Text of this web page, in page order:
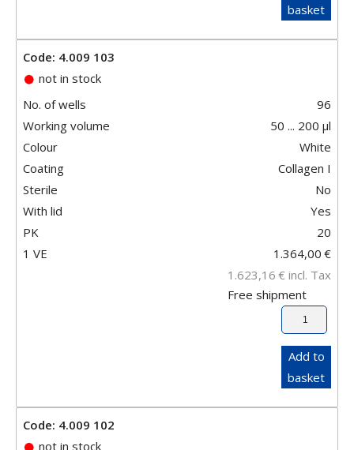
basket
Code: 4.009 103
not in stock
No. of wells
96
Working volume
50 ... 200 µl
Colour
White
Coating
Collagen I
Sterile
No
With lid
Yes
PK
20
1 VE
1.364,00 €
1.623,16 € incl. Tax
Free shipment
Add to
basket
Code: 4.009 102
not in stock